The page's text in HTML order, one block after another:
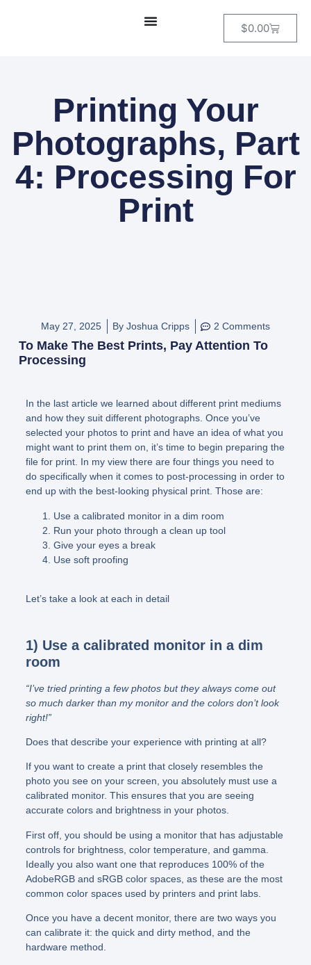
$0.00
Printing Your
Photographs, Part
4: Processing For
Print
May 27, 2025 By Joshua Cripps 2 Comments
To Make The Best Prints, Pay Attention To
Processing
In the last article we learned about different print mediums
and how they suit different photographs. Once you’ve
selected your photos to print and have an idea of what you
might want to print them on, it’s time to begin preparing the
file for print. In my view there are four things you need to
do specifically when it comes to post-processing in order to
end up with the best-looking physical print. Those are:
Use a calibrated monitor in a dim room
Run your photo through a clean up tool
Give your eyes a break
Use soft proofing
Let’s take a look at each in detail
1) Use a calibrated monitor in a dim
room
“I’ve tried printing a few photos but they always come out
so much darker than my monitor and the colors don’t look
right!”
Does that describe your experience with printing at all?
If you want to create a print that closely resembles the
photo you see on your screen, you absolutely must use a
calibrated monitor. This ensures that you are seeing
accurate colors and brightness in your photos.
First off, you should be using a monitor that has adjustable
controls for brightness, color temperature, and gamma.
Ideally you also want one that reproduces 100% of the
AdobeRGB and sRGB color spaces, as these are the most
common color spaces used by printers and print labs.
Once you have a decent monitor, there are two ways you
can calibrate it: the quick and dirty method, and the
hardware method.